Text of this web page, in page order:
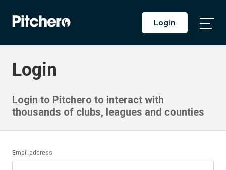
Login
Login
Login to Pitchero to interact with
thousands of clubs, leagues and counties
Email address